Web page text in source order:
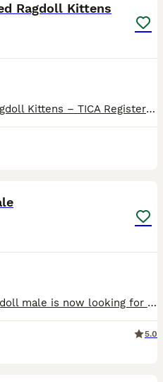
Ragdoll Kittens
Beautiful TICA Registered Ragdoll Kittens – TICA Registered – Ready to Reserve We have a beautiful litter of TICA registered Ragdoll kittens looking for their loving forever homes. Available: 💙 Seal Mitted Lynx Point Boys £1250 each (Pet / Non-Active)-RESERVED 💙 Seal Mitted Lynx Point Boys £1250 each (Pet / Non-Active)-RESERVED 💗 Seal Bicolour Lynx Point Girl
Our gorgeous Blue Point Ragdoll male is now looking for a loving forever home. At 6 months old, he has developed into a confident, playful boy with the wonderful temperament that Ragdolls are famous for. He has been lovingly raised in our family home and is well socialised, enjoying lots of attention and interaction. About him: * GCCF Active Registered * Blue Point Rag
5.0